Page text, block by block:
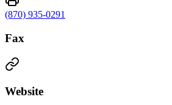
(870) 935-0291
Fax
Website